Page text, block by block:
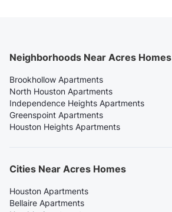
Neighborhoods Near Acres Homes
Brookhollow Apartments
North Houston Apartments
Independence Heights Apartments
Greenspoint Apartments
Houston Heights Apartments
Cities Near Acres Homes
Houston Apartments
Bellaire Apartments